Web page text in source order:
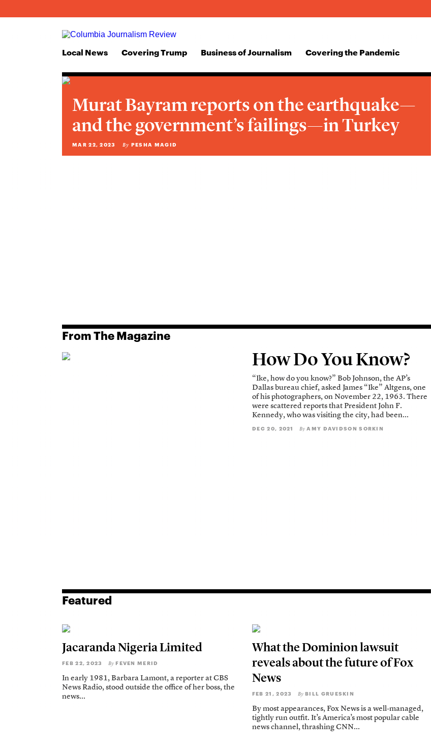
Local News Covering Trump Business of Journalism Covering the Pandemic
Murat Bayram reports on the earthquake—
and the government’s failings—in Turkey
MAR 22, 2023 By PESHA MAGID
From The Magazine
How Do You Know?
“Ike, how do you know?” Bob Johnson, the AP’s
Dallas bureau chief, asked James “Ike” Altgens, one
of his photographers, on November 22, 1963. There
were scattered reports that President John F.
Kennedy, who was visiting the city, had been...
DEC 20, 2021 By AMY DAVIDSON SORKIN
Featured
Jacaranda Nigeria Limited
FEB 22, 2023 By FEVEN MERID
In early 1981, Barbara Lamont, a reporter at CBS
News Radio, stood outside the office of her boss, the
news...
What the Dominion lawsuit
reveals about the future of Fox
News
FEB 21, 2023 By BILL GRUESKIN
By most appearances, Fox News is a well-managed,
tightly run outfit. It’s America’s most popular cable
news channel, thrashing CNN...